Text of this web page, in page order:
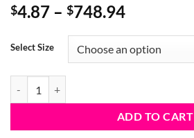
Rated4.2
out of 5
10
ratings
$4.87 – $748.94Price
$4.87
through
Select Size
ADD TO CART